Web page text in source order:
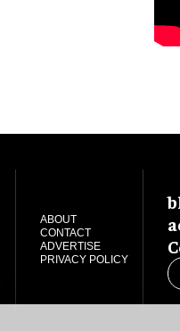
ABOUT
CONTACT
ADVERTISE
PRIVACY POLICY